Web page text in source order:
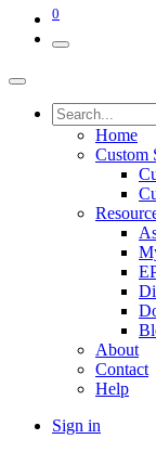
0
Home
Custom
About
Contact
Help
Sign in